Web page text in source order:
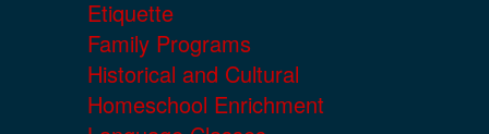
Etiquette
Family Programs
Historical and Cultural
Homeschool Enrichment